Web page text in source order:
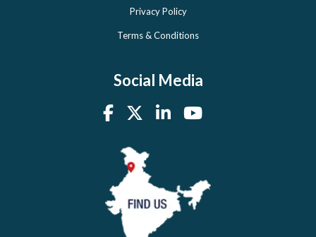
Privacy Policy
Terms & Conditions
Social Media